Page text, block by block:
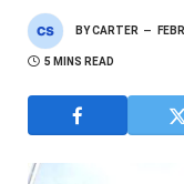
BYCARTER
5 MINS READ